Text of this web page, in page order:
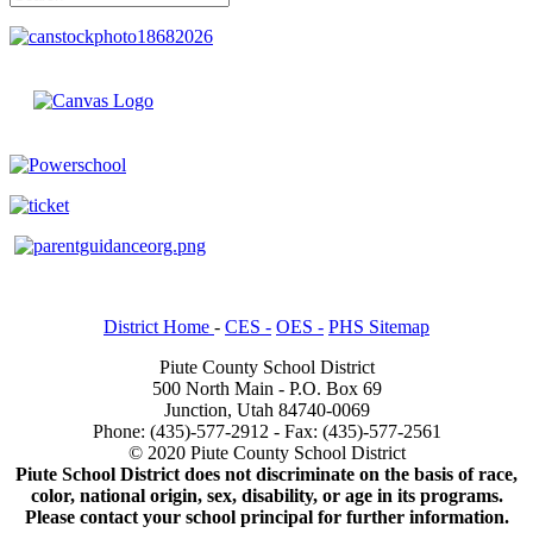
District Home - CES - OES - PHS Sitemap
Piute County School District
500 North Main - P.O. Box 69
Junction, Utah 84740-0069
Phone: (435)-577-2912 - Fax: (435)-577-2561
© 2020 Piute County School District
Piute School District does not discriminate on the basis of race,
color, national origin, sex, disability, or age in its programs.
Please contact your school principal for further information.